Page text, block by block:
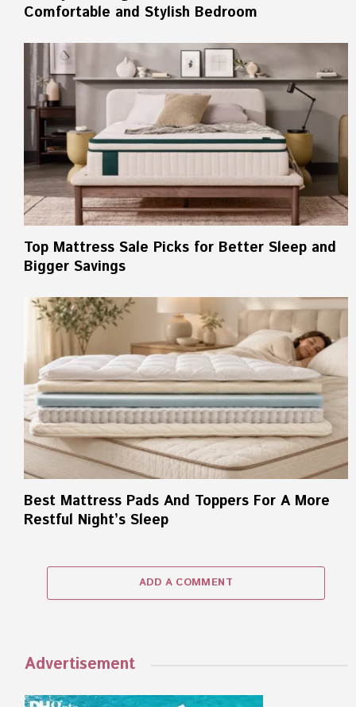
Comfortable and Stylish Bedroom
Top Mattress Sale Picks for Better Sleep and
Bigger Savings
Best Mattress Pads And Toppers For A More
Restful Night’s Sleep
ADD A COMMENT
Advertisement